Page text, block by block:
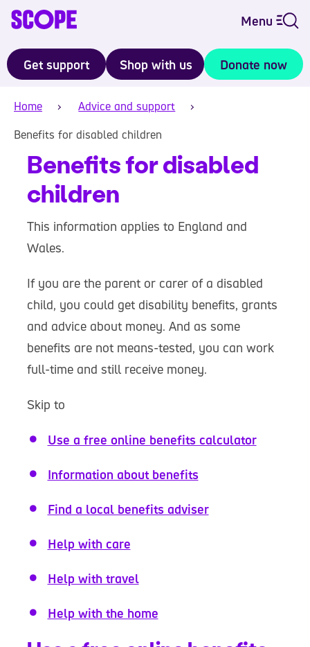
Menu
Get support Shop with us Donate now
Home
Advice and support
Benefits for disabled children
Benefits for disabled
children
This information applies to England and
Wales.
If you are the parent or carer of a disabled
child, you could get disability benefits, grants
and advice about money. And as some
benefits are not means-tested, you can work
full-time and still receive money.
Skip to
Use a free online benefits calculator
Information about benefits
Find a local benefits adviser
Help with care
Help with travel
Help with the home